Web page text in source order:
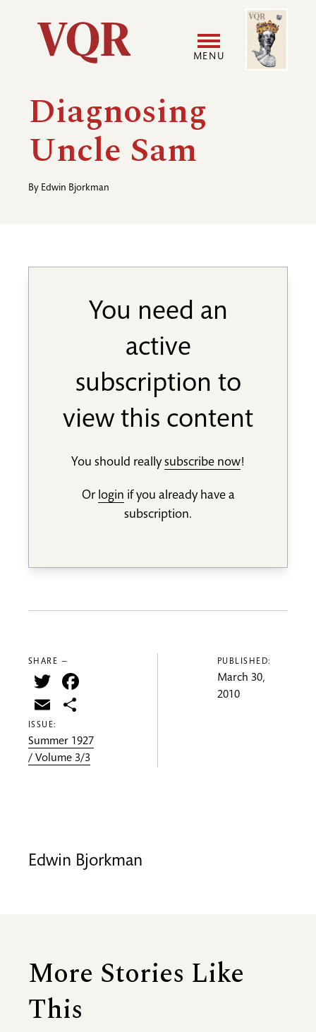
Utility
Main
navigation
MENU
Image
Diagnosing
Uncle Sam
By Edwin Bjorkman
You need an
active
subscription to
view this content
You should reallysubscribe now!
Or login if you already have a
subscription.
SHARE —
Twitter
Email
ISSUE:
Summer 1927
/ Volume 3/3
PUBLISHED:
March 30,
2010
Edwin Bjorkman
More Stories Like
This